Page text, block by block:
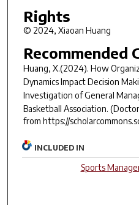
Rights
© 2024, Xiaoan Huang
Recommended
Huang, X.(2024). How
Dynamics Impact Decision
Investigation of General
Basketball Association.
from https://
INCLUDED IN
Sports